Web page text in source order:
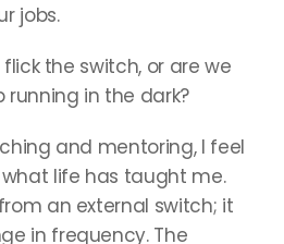
jobs.
the switch, or are we
in the dark?
and mentoring, I feel
life has taught me.
an external switch; it
in frequency. The